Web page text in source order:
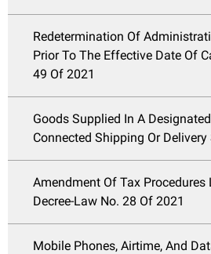
Redetermination Of
Prior To The Effective Date Of
49 Of 2021
Goods Supplied In A
Connected Shipping Or Delivery
Amendment Of Tax Procedures
Decree-Law No. 28 Of 2021
Mobile Phones, Airtime, And